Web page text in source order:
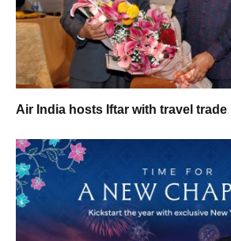
Air India hosts Iftar with travel trade